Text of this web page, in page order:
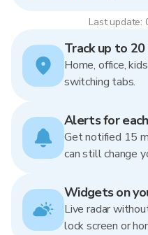
Last update:
Track up to
Home, office,
switching tabs.
Alerts for
Get notified 15
can still change
Widgets on
Live radar
lock screen or